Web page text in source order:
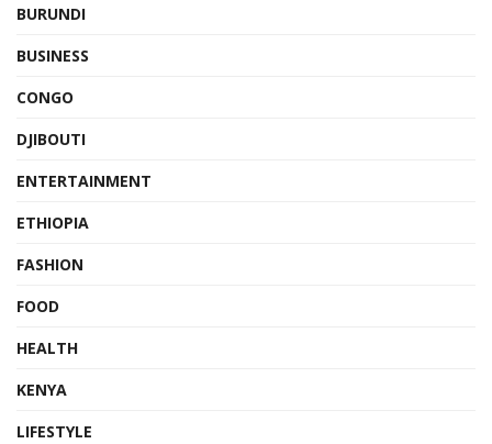
BURUNDI
BUSINESS
CONGO
DJIBOUTI
ENTERTAINMENT
ETHIOPIA
FASHION
FOOD
HEALTH
KENYA
LIFESTYLE